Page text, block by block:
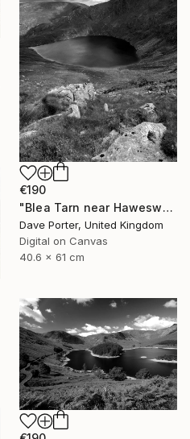
€190
"Blea Tarn near Haweswater reservoir, Mardale valley, Lake District England - Limited Edition of 25" Photograph
Dave Porter, United Kingdom
Digital on Canvas
40.6 x 61 cm